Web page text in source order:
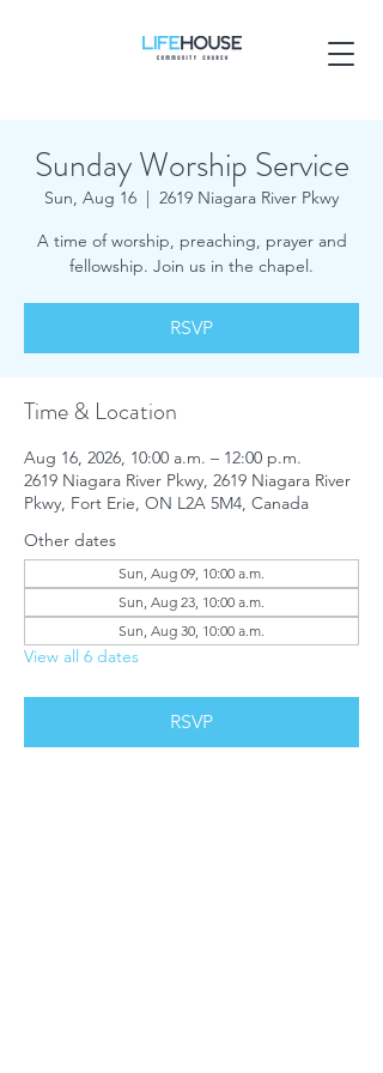
Sunday Worship Service
Sun, Aug 16
  |
2619 Niagara River Pkwy
A time of worship, preaching, prayer and
fellowship. Join us in the chapel.
RSVP
Time & Location
Aug 16, 2026, 10:00 a.m. – 12:00 p.m.
2619 Niagara River Pkwy, 2619 Niagara River
Pkwy, Fort Erie, ON L2A 5M4, Canada
Other dates
Sun, Aug 09, 10:00 a.m.
Sun, Aug 23, 10:00 a.m.
Sun, Aug 30, 10:00 a.m.
View all 6 dates
RSVP